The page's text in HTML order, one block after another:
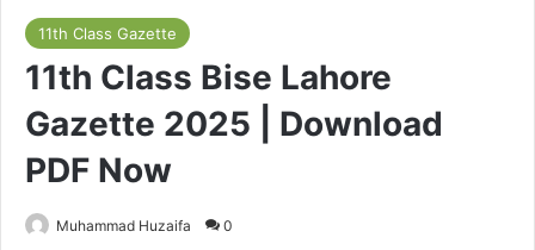
11th Class Gazette
11th Class Bise Lahore
Gazette 2025 | Download
PDF Now
Muhammad Huzaifa 0